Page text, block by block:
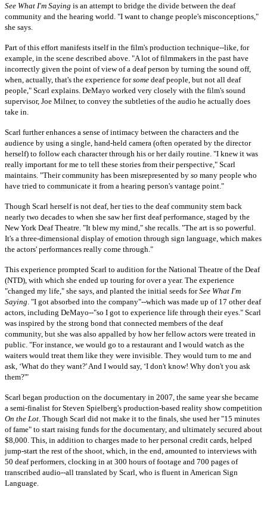
See What I'm Saying is an attempt to bridge the divide between the deaf
community and the hearing world. "I want to change people's misconceptions,"
she says.
Part of this effort manifests itself in the film's production technique--like, for
example, in the scene described above. "A lot of filmmakers in the past have
incorrectly given the point of view of a deaf person by turning the sound off,
when, actually, that's the experience forsome deaf people, but not all deaf
people," Scarl explains. DeMayo worked very closely with the film's sound
supervisor, Joe Milner, to convey the subtleties of the audio he actually does
take in.
Scarl further enhances a sense of intimacy between the characters and the
audience by using a single, hand-held camera (often operated by the director
herself) to follow each character through his or her daily routine. "I knew it was
really important for me to tell these stories from their perspective," Scarl
maintains. "Their community has been misrepresented by so many people who
have tried to communicate it from a hearing person's vantage point."
Though Scarl herself is not deaf, her ties to the deaf community stem back
nearly two decades to when she saw her first deaf performance, staged by the
New York Deaf Theatre. "It blew my mind," she recalls. "The art is so powerful.
It's a three-dimensional display of emotion through sign language, which makes
the actors' performances really come through."
This experience prompted Scarl to audition for the National Theatre of the Deaf
(NTD), with which she ended up touring for over a year. The experience
"changed my life," she says, and planted the initial seeds forSee What I'm
Saying . "I got absorbed into the company"--which was made up of 17 other deaf
actors, including DeMayo--"so I got to experience life through their eyes." Scarl
was inspired by the strong bond that connected members of the deaf
community, but she was also appalled by how her fellow actors were treated in
public. "For instance, we would go to a restaurant and I would watch as the
waiters would treat them like they were invisible. They would turn to me and
ask, ‘What do they want?' And I would say, ‘I don't know! Why don't you ask
them?'"
Scarl began production on the documentary in 2007, the same year she became
a semi-finalist for Steven Spielberg's production-based reality show competition
On the Lot . Though Scarl did not make it to the finals, she used her "15 minutes
of fame" to start raising funds for the documentary, and ultimately secured about
$8,000. This, in addition to charges made to her personal credit cards, helped
jump-start the rest of the shoot, which, in the end, amounted to interviews with
50 deaf performers, clocking in at 300 hours of footage and 700 pages of
transcribed audio--all translated by Scarl, who is fluent in American Sign
Language.